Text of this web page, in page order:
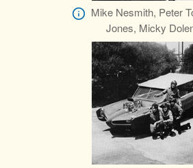
Mike Nesmith, Peter
Jones, Micky